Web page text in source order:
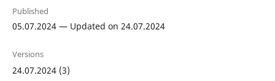
Published
05.07.2024 — Updated on 24.07.2024
Versions
24.07.2024 (3)